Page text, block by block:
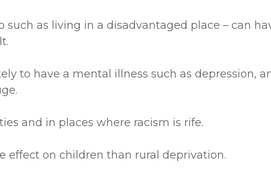
such as living in a disadvantaged place – can
to have a mental illness such as depression,
and in places where racism is rife.
effect on children than rural deprivation.